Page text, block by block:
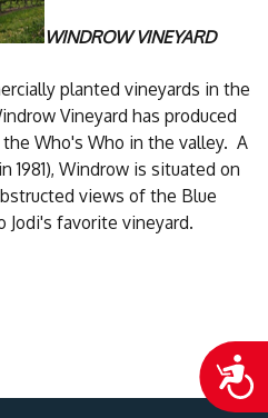
WINDROW VINEYARD
planted vineyards in the
Vineyard has produced
Who's Who in the valley. A
1981), Windrow is situated on
views of the Blue
favorite vineyard.